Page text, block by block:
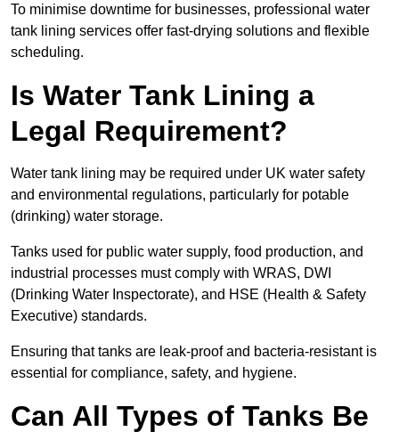
To minimise downtime for businesses, professional water
tank lining services offer fast-drying solutions and flexible
scheduling.
Is Water Tank Lining a
Legal Requirement?
Water tank lining may be required under UK water safety
and environmental regulations, particularly for potable
(drinking) water storage.
Tanks used for public water supply, food production, and
industrial processes must comply with WRAS, DWI
(Drinking Water Inspectorate), and HSE (Health & Safety
Executive) standards.
Ensuring that tanks are leak-proof and bacteria-resistant is
essential for compliance, safety, and hygiene.
Can All Types of Tanks Be